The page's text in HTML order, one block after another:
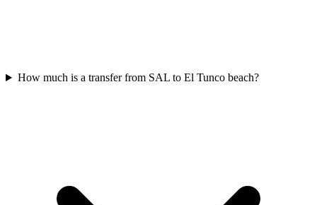
How much is a transfer from SAL to El Tunco beach?